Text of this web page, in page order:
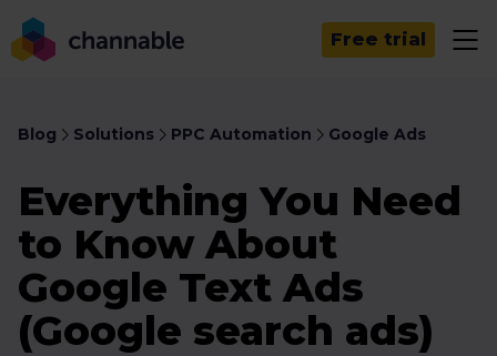
Free trial
Blog Solutions PPC Automation Google Ads
Everything You Need
to Know About
Google Text Ads
(Google search ads)